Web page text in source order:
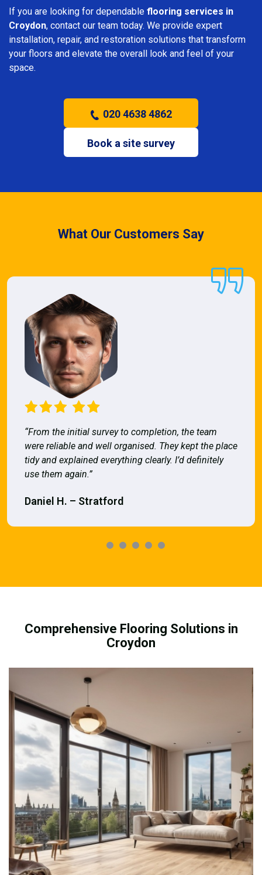
If you are looking for dependable flooring services in
Croydon, contact our team today. We provide expert
installation, repair, and restoration solutions that transform
your floors and elevate the overall look and feel of your
space.
020 4638 4862
Book a site survey
What Our Customers Say
“From the initial survey to completion, the team
were reliable and well organised. They kept the place
tidy and explained everything clearly. I’d definitely
use them again.”
Daniel H. – Stratford
Comprehensive Flooring Solutions in
Croydon